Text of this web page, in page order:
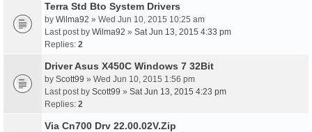
Terra Std Bto System Drivers
by Wilma92 » Wed Jun 10, 2015 10:25 am
Last post by Wilma92 » Sat Jun 13, 2015 4:33 pm
Replies: 2
Driver Asus X450C Windows 7 32Bit
by Scott99 » Wed Jun 10, 2015 1:56 pm
Last post by Scott99 » Sat Jun 13, 2015 4:23 pm
Replies: 2
Via Cn700 Drv 22.00.02V.Zip